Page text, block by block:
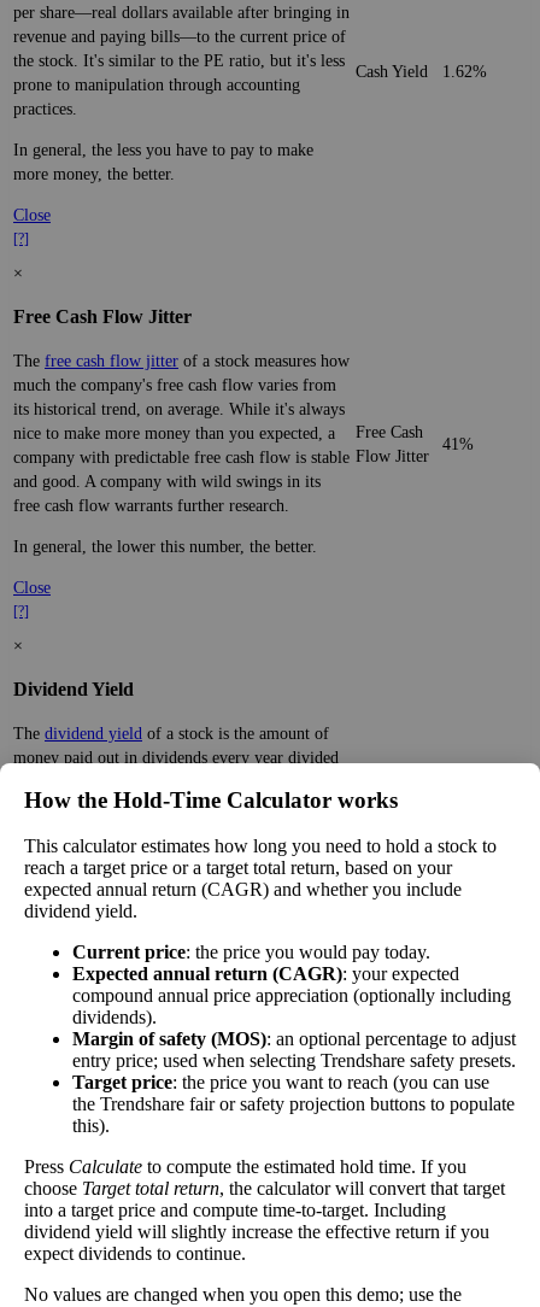
per share—real dollars available after bringing in
revenue and paying bills—to the current price of
the stock. It's similar to the PE ratio, but it's less
prone to manipulation through accounting
practices.
In general, the less you have to pay to make
more money, the better.
Close
[?]
Cash Yield 1.62%
×
Free Cash Flow Jitter
The free cash flow jitter of a stock measures how
much the company's free cash flow varies from
its historical trend, on average. While it's always
nice to make more money than you expected, a
company with predictable free cash flow is stable
and good. A company with wild swings in its
free cash flow warrants further research.
In general, the lower this number, the better.
Close
[?]
Free Cash
Flow Jitter
41%
×
Dividend Yield
The dividend yield of a stock is the amount of
money paid out in dividends every year divided
stock pays a dividend, many solid companies pay
calculation, the better—think of it like an interest
rate of an investment—if the company pays
dividends consistently.
A high dividend payout rate may indicate that the
share price has fallen recently. Be sure that the
company is worth investing in before you chase
high dividend yields!
Dividend
Yield
1%(tax
impact
Shares
This stock has short interest! This means that people have shorted it.
Why does that matter? They've made a bet that price will decrease
from where they bought it. Maybe there are financial problems, or
maybe there's a value play.
How the Hold‑Time Calculator works
This calculator estimates how long you need to hold a stock to
reach a target price or a target total return, based on your
expected annual return (CAGR) and whether you include
dividend yield.
Current price: the price you would pay today.
Expected annual return (CAGR): your expected
compound annual price appreciation (optionally including
dividends).
Margin of safety (MOS): an optional percentage to adjust
entry price; used when selecting Trendshare safety presets.
Target price: the price you want to reach (you can use
the Trendshare fair or safety projection buttons to populate
this).
Press Calculate to compute the estimated hold time. If you
choose Target total return, the calculator will convert that target
into a target price and compute time-to-target. Including
dividend yield will slightly increase the effective return if you
expect dividends to continue.
No values are changed when you open this demo; use the